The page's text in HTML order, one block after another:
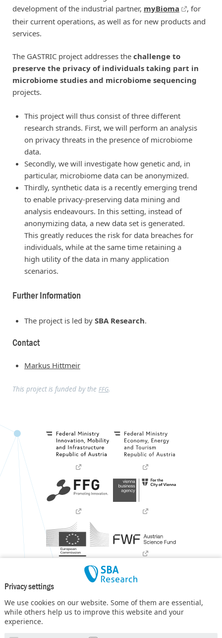
Privacy settings
We use cookies on our website. Some of them are essential,
while others help us to improve this website and your
experience.
development of the industrial partner, myBioma
, for
their current operations, as well as for new products and
services.
The GASTRIC project addresses the challenge to
preserve the privacy of individuals taking part in
microbiome studies and microbiome sequencing
projects.
This project will thus consist of three different
research strands. First, we will perform an analysis
on privacy threats in the presence of microbiome
data.
Secondly, we will investigate how genetic and, in
particular, microbiome data can be anonymized.
Thirdly, synthetic data is a recently emerging trend
to enable privacy-preserving data mining and
analysis endeavours. In this setting, instead of
anonymizing data, a new data set is generated.
This greatly reduces the risk for data breaches for
individuals, while at the same time retaining a
high utility of the data in many application
scenarios.
Further Information
The project is led by SBA Research.
Contact
Markus Hittmeir
This project is funded by the FFG.